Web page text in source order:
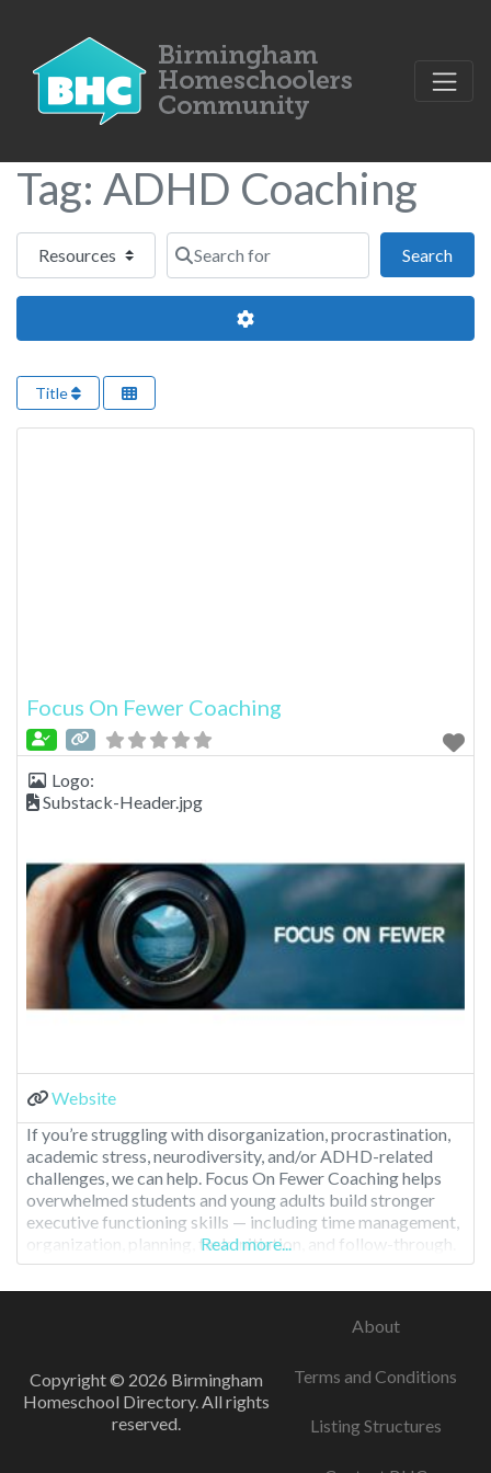
Tag: ADHD Coaching
Select search type Search for
Search
Advanced Filters
Title
Focus On Fewer Coaching
Logo:
Substack-Header.jpg
Website
If you’re struggling with disorganization, procrastination,
academic stress, neurodiversity, and/or ADHD-related
challenges, we can help. Focus On Fewer Coaching helps
overwhelmed students and young adults build stronger
executive functioning skills — including time management,
organization, planning, task initiation, and follow-through.
We turn chaos into clarity with simple, sustainable systems
designed for real life and real brains. What Makes Focus
Read more...
Copyright © 2026 Birmingham
Homeschool Directory. All rights
reserved.
About
Terms and Conditions
Listing Structures